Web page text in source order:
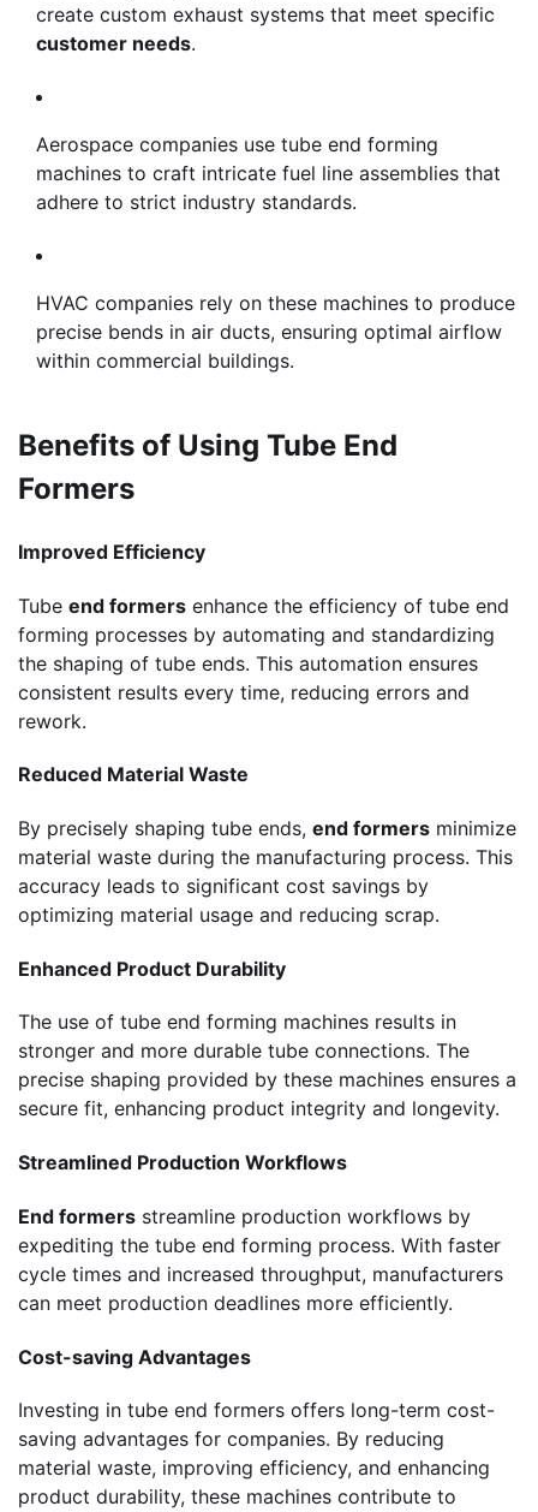
create custom exhaust systems that meet specific
customer needs.
Aerospace companies use tube end forming
machines to craft intricate fuel line assemblies that
adhere to strict industry standards.
HVAC companies rely on these machines to produce
precise bends in air ducts, ensuring optimal airflow
within commercial buildings.
Benefits of Using Tube End
Formers
Improved Efficiency
Tube end formers enhance the efficiency of tube end
forming processes by automating and standardizing
the shaping of tube ends. This automation ensures
consistent results every time, reducing errors and
rework.
Reduced Material Waste
By precisely shaping tube ends, end formers minimize
material waste during the manufacturing process. This
accuracy leads to significant cost savings by
optimizing material usage and reducing scrap.
Enhanced Product Durability
The use of tube end forming machines results in
stronger and more durable tube connections. The
precise shaping provided by these machines ensures a
secure fit, enhancing product integrity and longevity.
Streamlined Production Workflows
End formers streamline production workflows by
expediting the tube end forming process. With faster
cycle times and increased throughput, manufacturers
can meet production deadlines more efficiently.
Cost-saving Advantages
Investing in tube end formers offers long-term cost-
saving advantages for companies. By reducing
material waste, improving efficiency, and enhancing
product durability, these machines contribute to